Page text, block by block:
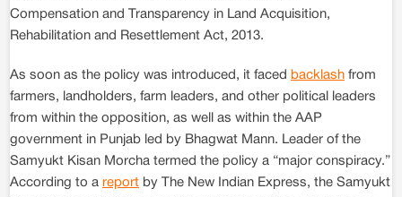
Compensation and Transparency in Land Acquisition,
Rehabilitation and Resettlement Act, 2013.
As soon as the policy was introduced, it faced backlash from
farmers, landholders, farm leaders, and other political leaders
from within the opposition, as well as within the AAP
government in Punjab led by Bhagwat Mann. Leader of the
Samyukt Kisan Morcha termed the policy a “major conspiracy.”
According to a report by The New Indian Express, the Samyukt